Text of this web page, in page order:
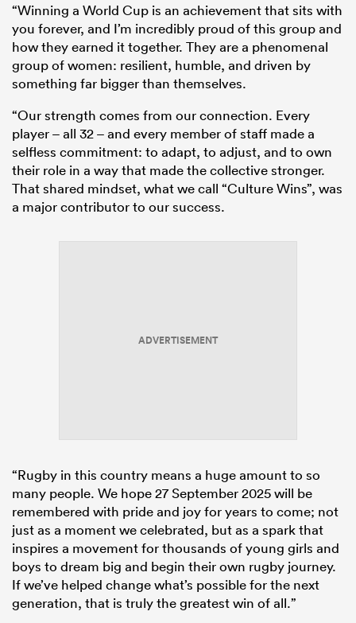
“Winning a World Cup is an achievement that sits with
you forever, and I’m incredibly proud of this group and
how they earned it together. They are a phenomenal
group of women: resilient, humble, and driven by
something far bigger than themselves.
“Our strength comes from our connection. Every
player – all 32 – and every member of staff made a
selfless commitment: to adapt, to adjust, and to own
their role in a way that made the collective stronger.
That shared mindset, what we call “Culture Wins”, was
a major contributor to our success.
ADVERTISEMENT
“Rugby in this country means a huge amount to so
many people. We hope 27 September 2025 will be
remembered with pride and joy for years to come; not
just as a moment we celebrated, but as a spark that
inspires a movement for thousands of young girls and
boys to dream big and begin their own rugby journey.
If we’ve helped change what’s possible for the next
generation, that is truly the greatest win of all.”